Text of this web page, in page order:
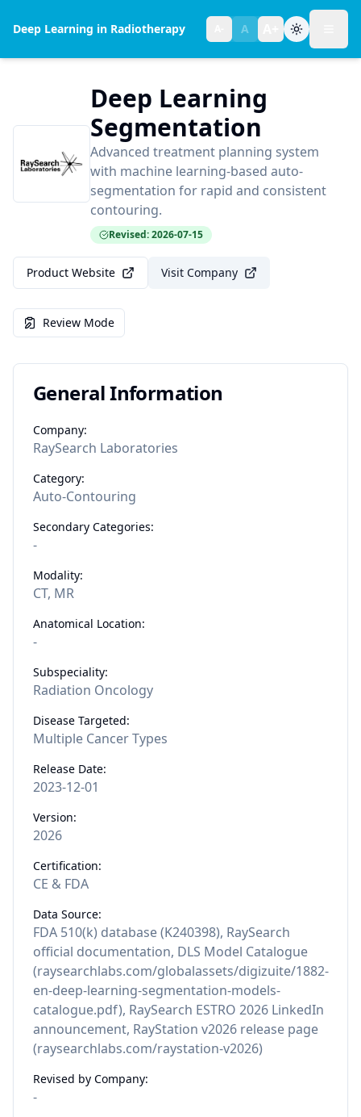
Deep Learning in Radiotherapy A
Text size:normal
Deep Learning
Segmentation
Advanced treatment planning system
with machine learning-based auto-
segmentation for rapid and consistent
contouring.
Revised: 2026-07-15
Product Website Visit Company
Review Mode
General Information
Company:
RaySearch Laboratories
Category:
Auto-Contouring
Secondary Categories:
-
Modality:
CT, MR
Anatomical Location:
-
Subspeciality:
Radiation Oncology
Disease Targeted:
Multiple Cancer Types
Release Date:
2023-12-01
Version:
2026
Certification:
CE & FDA
Data Source:
FDA 510(k) database (K240398), RaySearch
official documentation, DLS Model Catalogue
(raysearchlabs.com/globalassets/digizuite/1882-
en-deep-learning-segmentation-models-
catalogue.pdf), RaySearch ESTRO 2026 LinkedIn
announcement, RayStation v2026 release page
(raysearchlabs.com/raystation-v2026)
Revised by Company:
-